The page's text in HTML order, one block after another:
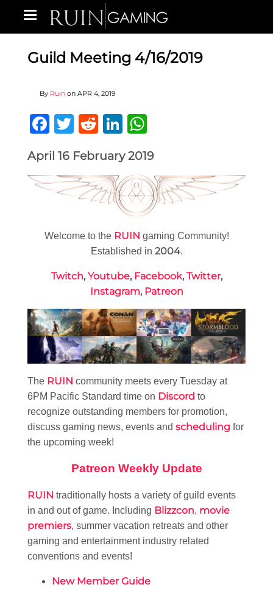
Guild Meeting 4/16/2019
By Ruin on APR 4, 2019
Facebook
Twitter
RedditLinkedIn
April 16 February 2019
Welcome to the RUIN gaming Community!
Established in 2004.
Twitch, Youtube, Facebook, Twitter,
Instagram, Patreon
The RUIN community meets every Tuesday at
6PM Pacific Standard time on Discord to
recognize outstanding members for promotion,
discuss gaming news, events and scheduling for
the upcoming week!
Patreon Weekly Update
RUIN traditionally hosts a variety of guild events
in and out of game. Including Blizzcon, movie
premiers, summer vacation retreats and other
gaming and entertainment industry related
conventions and events!
New Member Guide